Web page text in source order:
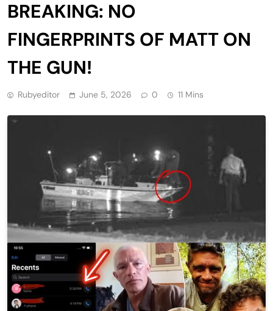
BREAKING: NO
FINGERPRINTS OF MATT ON
THE GUN!
Rubyeditor June 5, 2026 0 11 Mins